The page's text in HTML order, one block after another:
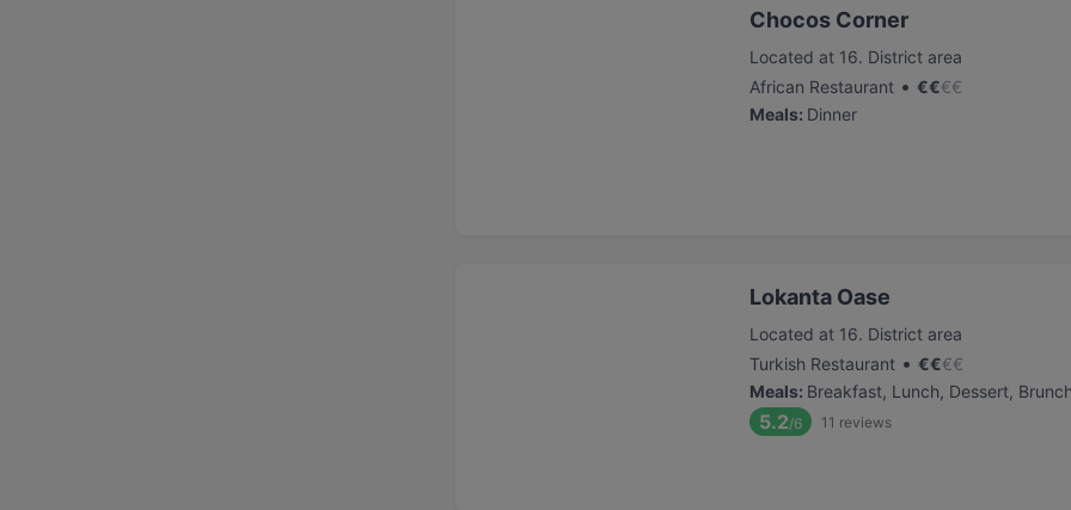
Chocos Corner
Located at 16. District area
African Restaurant • €€€€
Meals: Dinner
Lokanta Oase
Located at 16. District area
Turkish Restaurant • €€€€
Meals: Breakfast, Lunch, Dessert,
5.2/6 11 reviews